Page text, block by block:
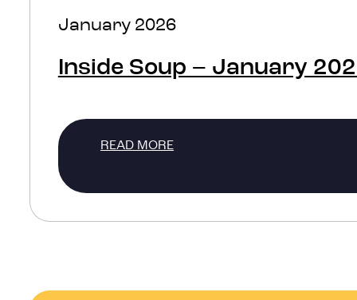
January 2026
Inside Soup – January
READ MORE